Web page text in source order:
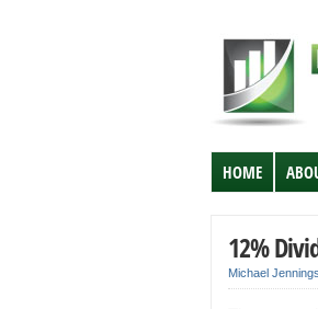
HOME
12%
Michael Jennings